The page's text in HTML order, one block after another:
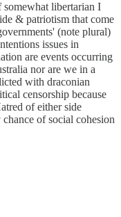
somewhat libertarian I
& patriotism that come
(note plural)
issues in
are events occurring
nor are we in a
with draconian
censorship because
of either side
of social cohesion